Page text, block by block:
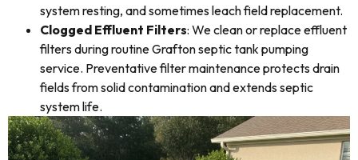
system resting, and sometimes leach field replacement.
Clogged Effluent Filters: We clean or replace effluent
filters during routine Grafton septic tank pumping
service. Preventative filter maintenance protects drain
fields from solid contamination and extends septic
system life.